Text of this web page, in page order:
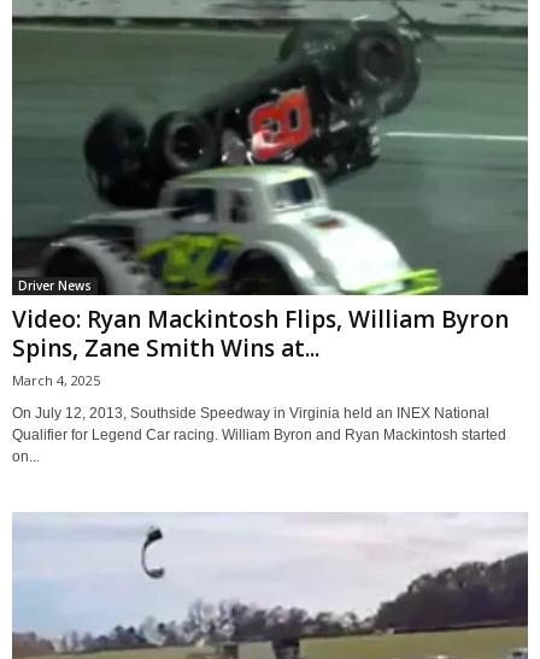
Driver News
Video: Ryan Mackintosh Flips, William Byron
Spins, Zane Smith Wins at...
March 4, 2025
On July 12, 2013, Southside Speedway in Virginia held an INEX National
Qualifier for Legend Car racing. William Byron and Ryan Mackintosh started
on...